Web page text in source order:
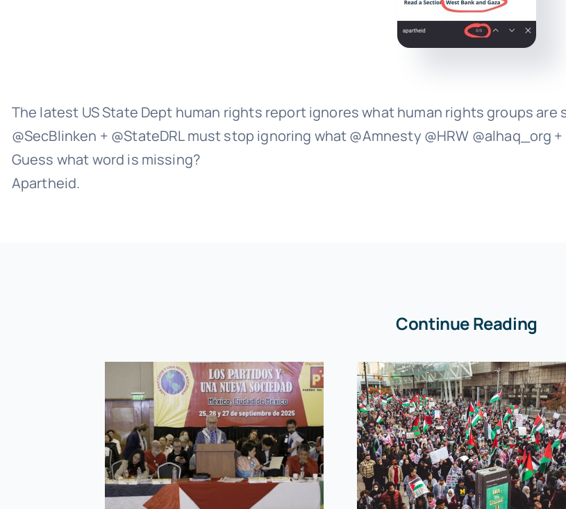
The latest US State Dept human rights report ignores what human rights groups are
@SecBlinken + @StateDRL must stop ignoring what @Amnesty @HRW @alhaq_org
Guess what word is missing?
Apartheid.
Continue Reading